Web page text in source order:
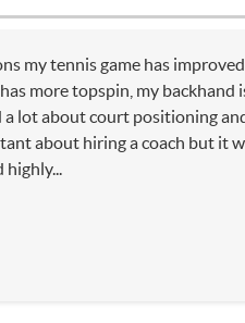
my tennis game has improved
more topspin, my backhand
lot about court positioning
about hiring a coach but it